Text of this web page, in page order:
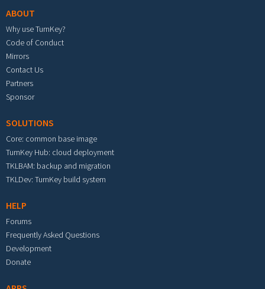
ABOUT
Why use TurnKey?
Code of Conduct
Mirrors
Contact Us
Partners
Sponsor
SOLUTIONS
Core: common base image
TurnKey Hub: cloud deployment
TKLBAM: backup and migration
TKLDev: TurnKey build system
HELP
Forums
Frequently Asked Questions
Development
Donate